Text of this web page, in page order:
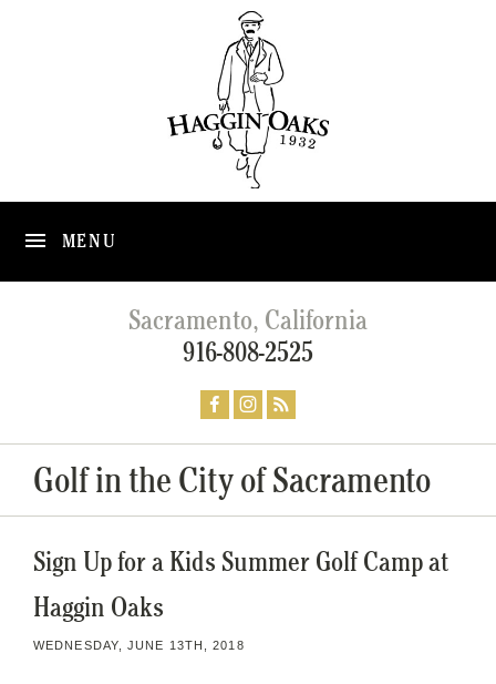
MENU
Sacramento, California
916-808-2525
Golf in the City of Sacramento
Sign Up for a Kids Summer Golf Camp at
Haggin Oaks
WEDNESDAY, JUNE 13TH, 2018